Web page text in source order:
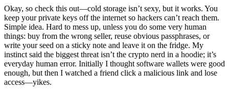
Okay, so check this out—cold storage isn’t sexy, but it works. You
keep your private keys off the internet so hackers can’t reach them.
Simple idea. Hard to mess up, unless you do some very human
things: buy from the wrong seller, reuse obvious passphrases, or
write your seed on a sticky note and leave it on the fridge. My
instinct said the biggest threat isn’t the crypto nerd in a hoodie; it’s
everyday human error. Initially I thought software wallets were good
enough, but then I watched a friend click a malicious link and lose
access—yikes.